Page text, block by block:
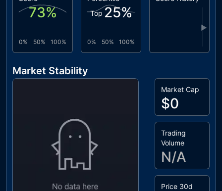
73%
0% 50% 100%
Top 25%
0% 50% 100%
▶
Market Stability
Market Cap
$0
Trading
Volume
N/A
Price 30d